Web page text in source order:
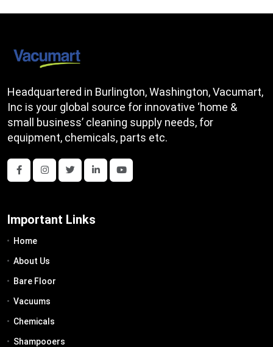
Headquartered in Burlington, Washington, Vacumart,
Inc is your global source for innovative ‘home &
small business’ cleaning supply needs, for
equipment, chemicals, parts etc.
Important Links
Home
About Us
Bare Floor
Vacuums
Chemicals
Shampooers